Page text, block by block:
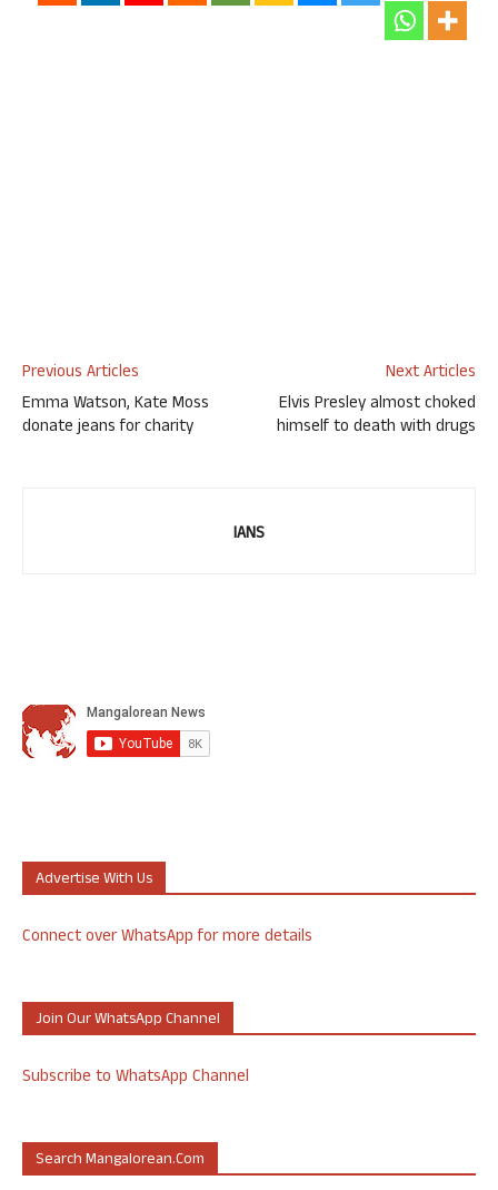
Previous Articles
Emma Watson, Kate Moss
donate jeans for charity
Next Articles
Elvis Presley almost choked
himself to death with drugs
IANS
Advertise With Us
Connect over WhatsApp for more details
Join Our WhatsApp Channel
Subscribe to WhatsApp Channel
Search Mangalorean.com